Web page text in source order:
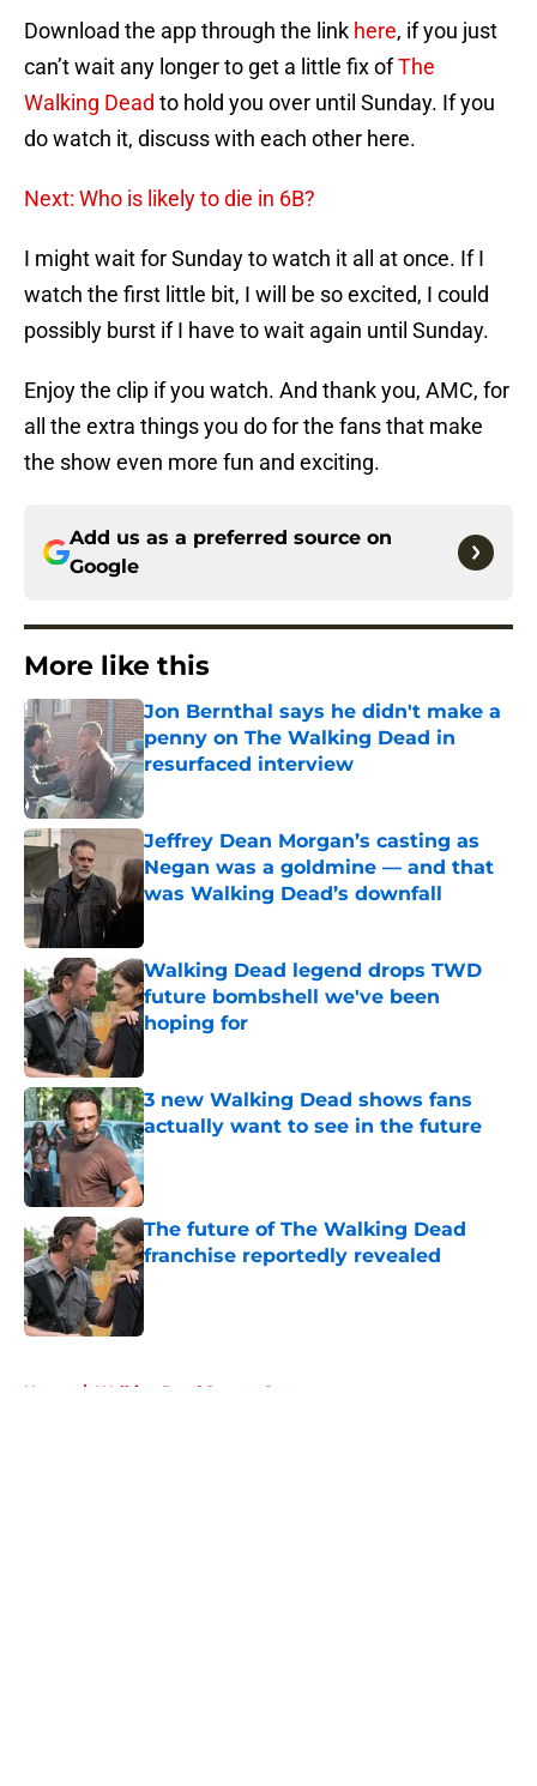
Download the app through the link here, if you just
can’t wait any longer to get a little fix ofThe
Walking Dead to hold you over until Sunday. If you
do watch it, discuss with each other here.
Next: Who is likely to die in 6B?
I might wait for Sunday to watch it all at once. If I
watch the first little bit, I will be so excited, I could
possibly burst if I have to wait again until Sunday.
Enjoy the clip if you watch. And thank you, AMC, for
all the extra things you do for the fans that make
the show even more fun and exciting.
Add us as a preferred source on
Google
More like this
Jon Bernthal says he didn't make a
penny on The Walking Dead in
resurfaced interview
Published by on Invalid Date
Jeffrey Dean Morgan’s casting as
Negan was a goldmine — and that
was Walking Dead’s downfall
Walking Dead legend drops TWD
future bombshell we've been
hoping for
3 new Walking Dead shows fans
actually want to see in the future
Published by on Invalid Date
The future of The Walking Dead
franchise reportedly revealed
Published by on Invalid Date
Home / Walking Dead Season 6